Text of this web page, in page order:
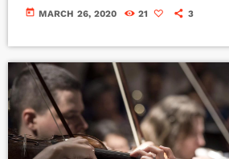
today MARCH 26, 2020 21 3